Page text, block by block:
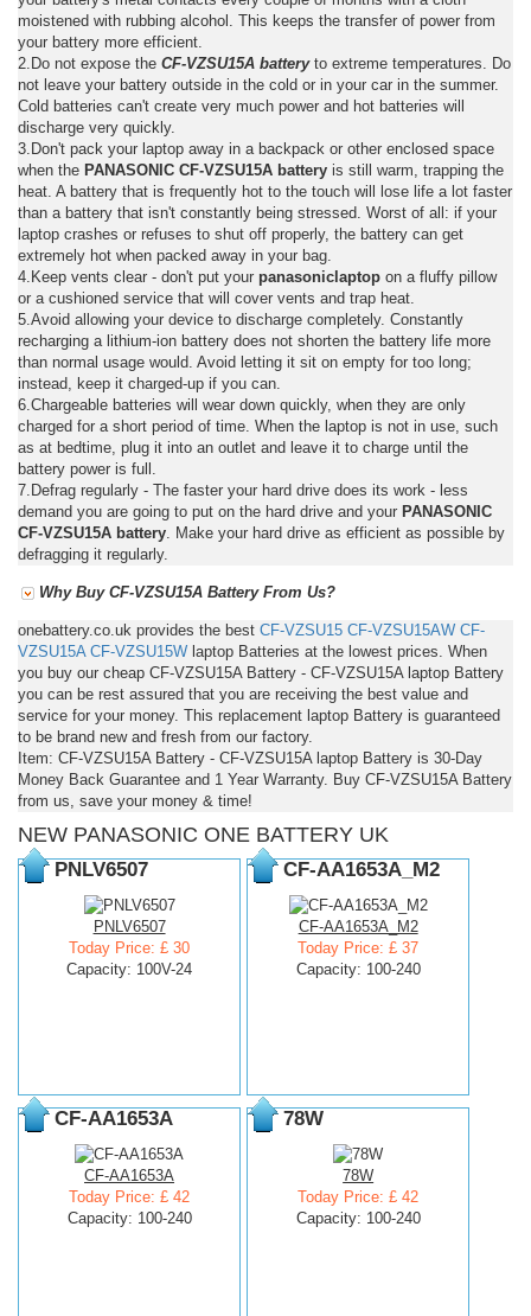
moistened with rubbing alcohol. This keeps the transfer of power from
your battery more efficient.
2.Do not expose the CF-VZSU15A batteryto extreme temperatures. Do
not leave your battery outside in the cold or in your car in the summer.
Cold batteries can't create very much power and hot batteries will
discharge very quickly.
3.Don't pack your laptop away in a backpack or other enclosed space
when the PANASONIC CF-VZSU15A battery is still warm, trapping the
heat. A battery that is frequently hot to the touch will lose life a lot faster
than a battery that isn't constantly being stressed. Worst of all: if your
laptop crashes or refuses to shut off properly, the battery can get
extremely hot when packed away in your bag.
4.Keep vents clear - don't put your panasoniclaptop on a fluffy pillow
or a cushioned service that will cover vents and trap heat.
5.Avoid allowing your device to discharge completely. Constantly
recharging a lithium-ion battery does not shorten the battery life more
than normal usage would. Avoid letting it sit on empty for too long;
instead, keep it charged-up if you can.
6.Chargeable batteries will wear down quickly, when they are only
charged for a short period of time. When the laptop is not in use, such
as at bedtime, plug it into an outlet and leave it to charge until the
battery power is full.
7.Defrag regularly - The faster your hard drive does its work - less
demand you are going to put on the hard drive and your PANASONIC
CF-VZSU15A battery . Make your hard drive as efficient as possible by
defragging it regularly.
Why Buy CF-VZSU15A Battery From Us?
onebattery.co.uk provides the best CF-VZSU15 CF-VZSU15AW CF-
VZSU15A CF-VZSU15W laptop Batteries at the lowest prices. When
you buy our cheap CF-VZSU15A Battery - CF-VZSU15A laptop Battery
you can be rest assured that you are receiving the best value and
service for your money. This replacement laptop Battery is guaranteed
to be brand new and fresh from our factory.
Item: CF-VZSU15A Battery - CF-VZSU15A laptop Battery is 30-Day
Money Back Guarantee and 1 Year Warranty. Buy CF-VZSU15A Battery
from us, save your money & time!
NEW PANASONIC ONE BATTERY UK
PNLV6507
PNLV6507
Today Price: £ 30
Capacity: 100V-24
CF-AA1653A_M2
CF-AA1653A_M2
Today Price: £ 37
Capacity: 100-240
CF-AA1653A
CF-AA1653A
Today Price: £ 42
Capacity: 100-240
78W
78W
Today Price: £ 42
Capacity: 100-240